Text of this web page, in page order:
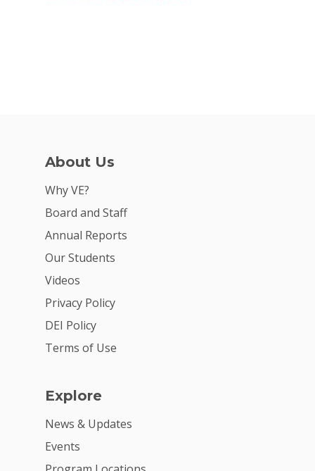
About Us
Why VE?
Board and Staff
Annual Reports
Our Students
Videos
Privacy Policy
DEI Policy
Terms of Use
Explore
News & Updates
Events